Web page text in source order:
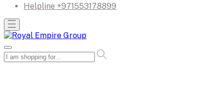
Helpline +971553178899